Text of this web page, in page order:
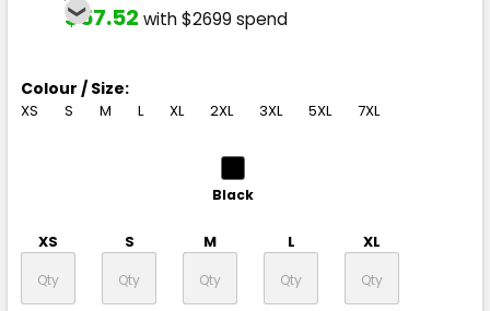
$57.52 with $2699 spend
Colour / Size:
XS S M L XL 2XL 3XL 5XL 7XL
Black
XS S M L XL